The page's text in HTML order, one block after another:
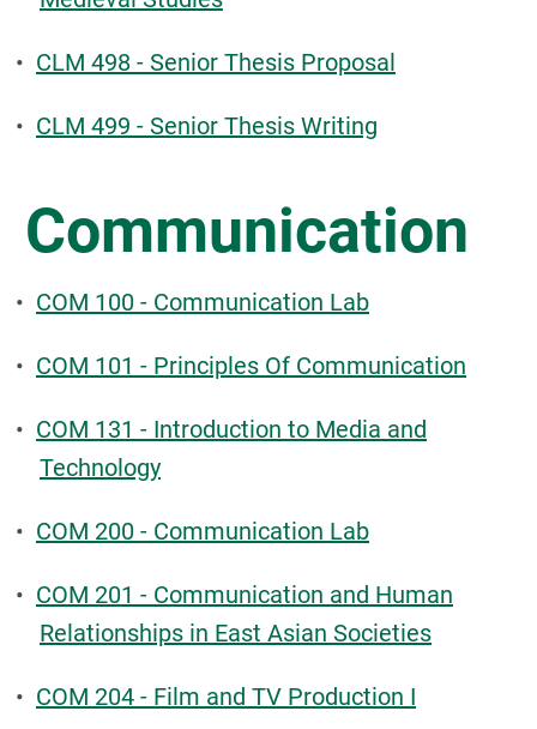
• CLM 498 - Senior Thesis Proposal
• CLM 499 - Senior Thesis Writing
Communication
• COM 100 - Communication Lab
• COM 101 - Principles Of Communication
• COM 131 - Introduction to Media and
Technology
• COM 200 - Communication Lab
• COM 201 - Communication and Human
Relationships in East Asian Societies
• COM 204 - Film and TV Production I